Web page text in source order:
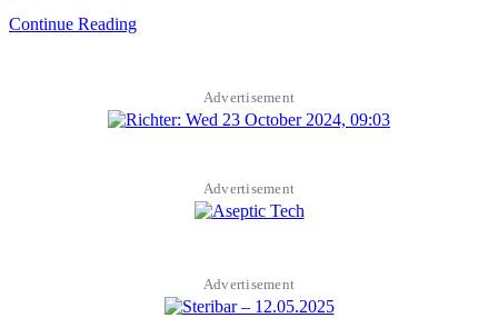
Continue Reading
Advertisement
Advertisement
Advertisement